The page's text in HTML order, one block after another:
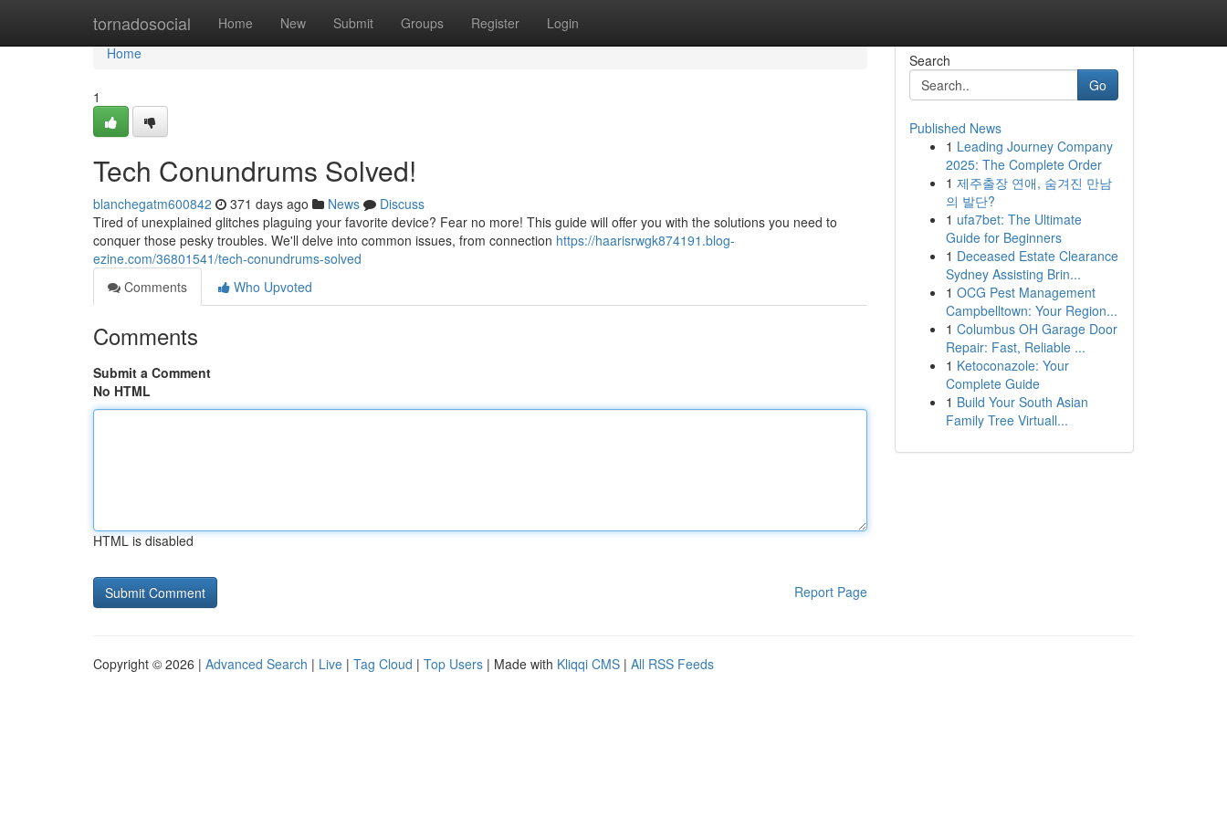
tornadosocial Home New Submit Groups Register Login
Home
Home
1
Tech Conundrums Solved!
blanchegatm600842 371 days ago News
Discuss
Tired of unexplained glitches plaguing your favorite device? Fear no more! This guide will offer you with the solutions you need to
conquer those pesky troubles. We'll delve into common issues, from connection https://haarisrwgk874191.blog-
ezine.com/36801541/tech-conundrums-solved
Comments
Who Upvoted
Comments
Submit a Comment
No HTML
HTML is disabled
Report Page
Search
Go
Published News
1 Leading Journey Company
2025: The Complete Order
1 제주출장 연애, 숨겨진 만남
의 발단?
1 ufa7bet: The Ultimate
Guide for Beginners
1 Deceased Estate Clearance
Sydney Assisting Brin...
1 OCG Pest Management
Campbelltown: Your Region...
1 Columbus OH Garage Door
Repair: Fast, Reliable ...
1 Ketoconazole: Your
Complete Guide
1 Build Your South Asian
Family Tree Virtuall...
Copyright © 2026 | Advanced Search | Live | Tag Cloud | Top Users | Made with Kliqqi CMS | All RSS Feeds